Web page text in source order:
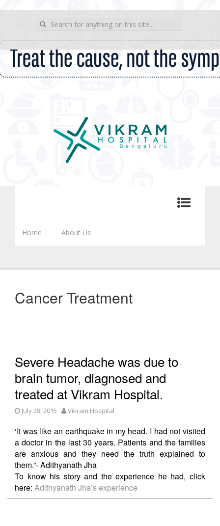
Search for:
Skip to content
Home About Us
Cancer Treatment
Severe Headache was due to
brain tumor, diagnosed and
treated at Vikram Hospital.
July 28, 2015 Vikram Hospital
‘It was like an earthquake in my head. I had not visited
a doctor in the last 30 years. Patients and the families
are anxious and they need the truth explained to
them.”- Adithyanath Jha
To know his story and the experience he had, click
here: Adithyanath Jha’s experience